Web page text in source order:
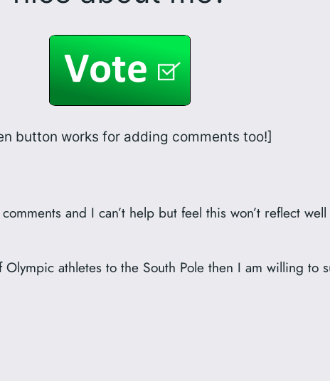
button works for adding comments too!]
and I can’t help but feel this won’t reflect
athletes to the South Pole then I am willing to